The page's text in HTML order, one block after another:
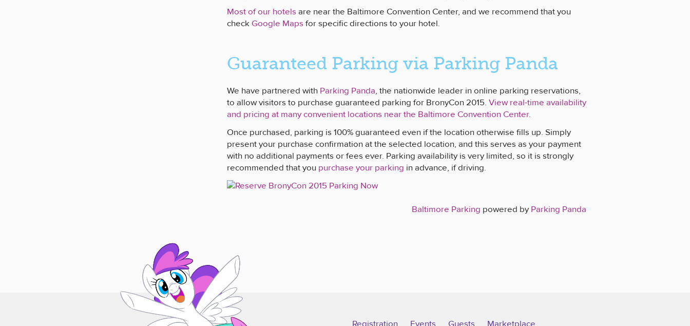
Most of our hotels are near the Baltimore Convention Center, and we recommend that you
checkGoogle Maps for specific directions to your hotel.
Guaranteed Parking via Parking Panda
We have partnered with Parking Panda, the nationwide leader in online parking reservations,
to allow visitors to purchase guaranteed parking for BronyCon 2015. View real-time availability
and pricing at many convenient locations near the Baltimore Convention Center.
Once purchased, parking is 100% guaranteed even if the location otherwise fills up. Simply
present your purchase confirmation at the selected location, and this serves as your payment
with no additional payments or fees ever. Parking availability is very limited, so it is strongly
recommended that you purchase your parking in advance, if driving.
Baltimore Parking powered by Parking Panda